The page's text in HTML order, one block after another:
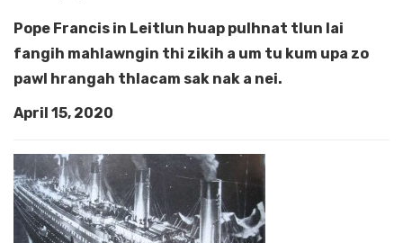
Pope Francis in Leitlun huap pulhnat tlun lai
fangih mahlawngin thi zikih a um tu kum upa zo
pawl hrangah thlacam sak nak a nei.
April 15, 2020